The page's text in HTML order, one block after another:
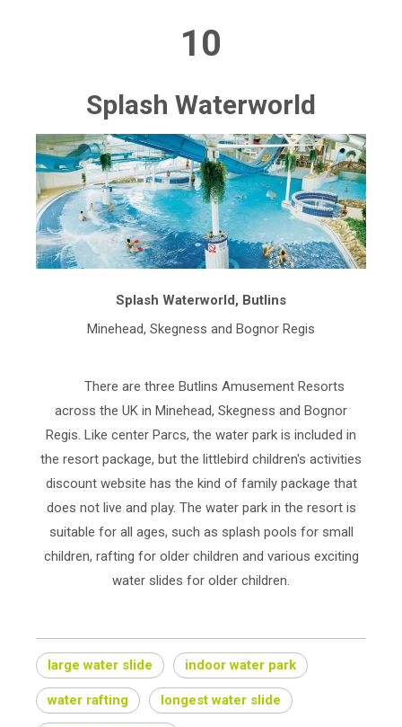
10
Splash Waterworld
Splash Waterworld, Butlins
Minehead, Skegness and Bognor Regis
There are three Butlins Amusement Resorts
across the UK in Minehead, Skegness and Bognor
Regis. Like center Parcs, the water park is included in
the resort package, but the littlebird children's activities
discount website has the kind of family package that
does not live and play. The water park in the resort is
suitable for all ages, such as splash pools for small
children, rafting for older children and various exciting
water slides for older children.
large water slide indoor water park
water rafting longest water slide